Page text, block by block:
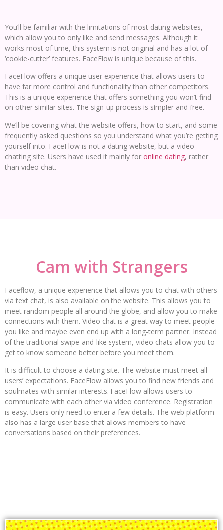
You’ll be familiar with the limitations of most dating websites,
which allow you to only like and send messages. Although it
works most of time, this system is not original and has a lot of
‘cookie-cutter’ features. FaceFlow is unique because of this.
FaceFlow offers a unique user experience that allows users to
have far more control and functionality than other competitors.
This is a unique experience that offers something you won’t find
on other similar sites. The sign-up process is simpler and free.
We’ll be covering what the website offers, how to start, and some
frequently asked questions so you understand what you’re getting
yourself into. FaceFlow is not a dating website, but a video
chatting site. Users have used it mainly for online dating, rather
than video chat.
Cam with Strangers
Faceflow, a unique experience that allows you to chat with others
via text chat, is also available on the website. This allows you to
meet random people all around the globe, and allow you to make
connections with them. Video chat is a great way to meet people
you like and maybe even end up with a long-term partner. Instead
of the traditional swipe-and-like system, video chats allow you to
get to know someone better before you meet them.
It is difficult to choose a dating site. The website must meet all
users’ expectations. FaceFlow allows you to find new friends and
soulmates with similar interests. FaceFlow allows users to
communicate with each other via video conference. Registration
is easy. Users only need to enter a few details. The web platform
also has a large user base that allows members to have
conversations based on their preferences.